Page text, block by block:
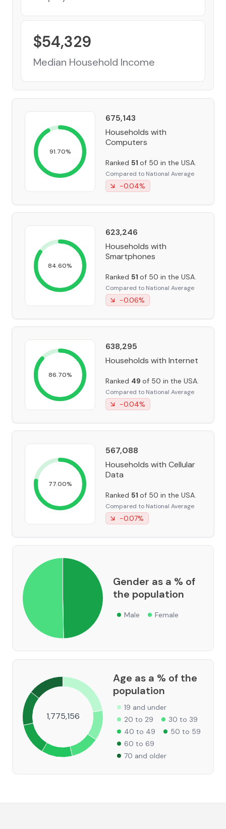
$54,329
Median Household Income
91.70%
675,143
Households with
Computers
Ranked 51 of 50 in the USA.
Compared to National Average
-0.04%
84.60%
623,246
Households with
Smartphones
Ranked 51 of 50 in the USA.
Compared to National Average
-0.06%
86.70%
638,295
Households with Internet
Ranked 49 of 50 in the USA.
Compared to National Average
-0.04%
77.00%
567,088
Households with Cellular
Data
Ranked 51 of 50 in the USA.
Compared to National Average
-0.07%
Gender as a % of
the population
Male Female
1,775,156
Age as a % of the
population
19 and under
20 to 29
30 to 39
40 to 49
50 to 59
60 to 69
70 and older